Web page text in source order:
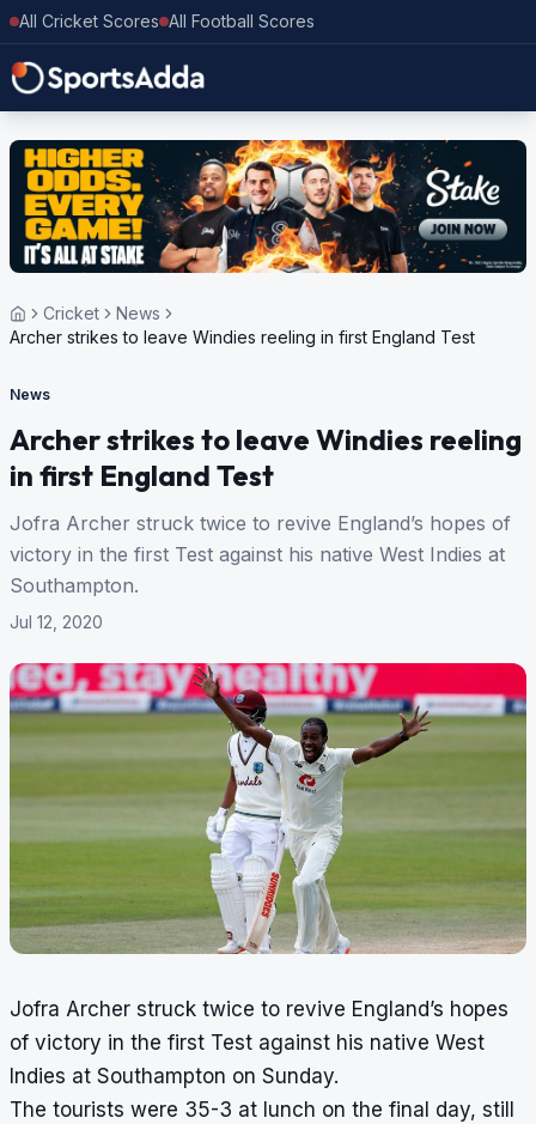
All Cricket Scores All Football Scores
Cricket
News
Archer strikes to leave Windies reeling in first England Test
News
Archer strikes to leave Windies reeling
in first England Test
Jofra Archer struck twice to revive England’s hopes of
victory in the first Test against his native West Indies at
Southampton.
Jul 12, 2020
Jofra Archer struck twice to revive England’s hopes
of victory in the first Test against his native West
Indies at Southampton on Sunday.
The tourists were 35-3 at lunch on the final day, still